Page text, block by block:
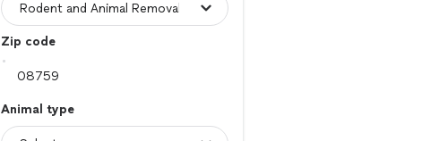
Zip code
Animal type